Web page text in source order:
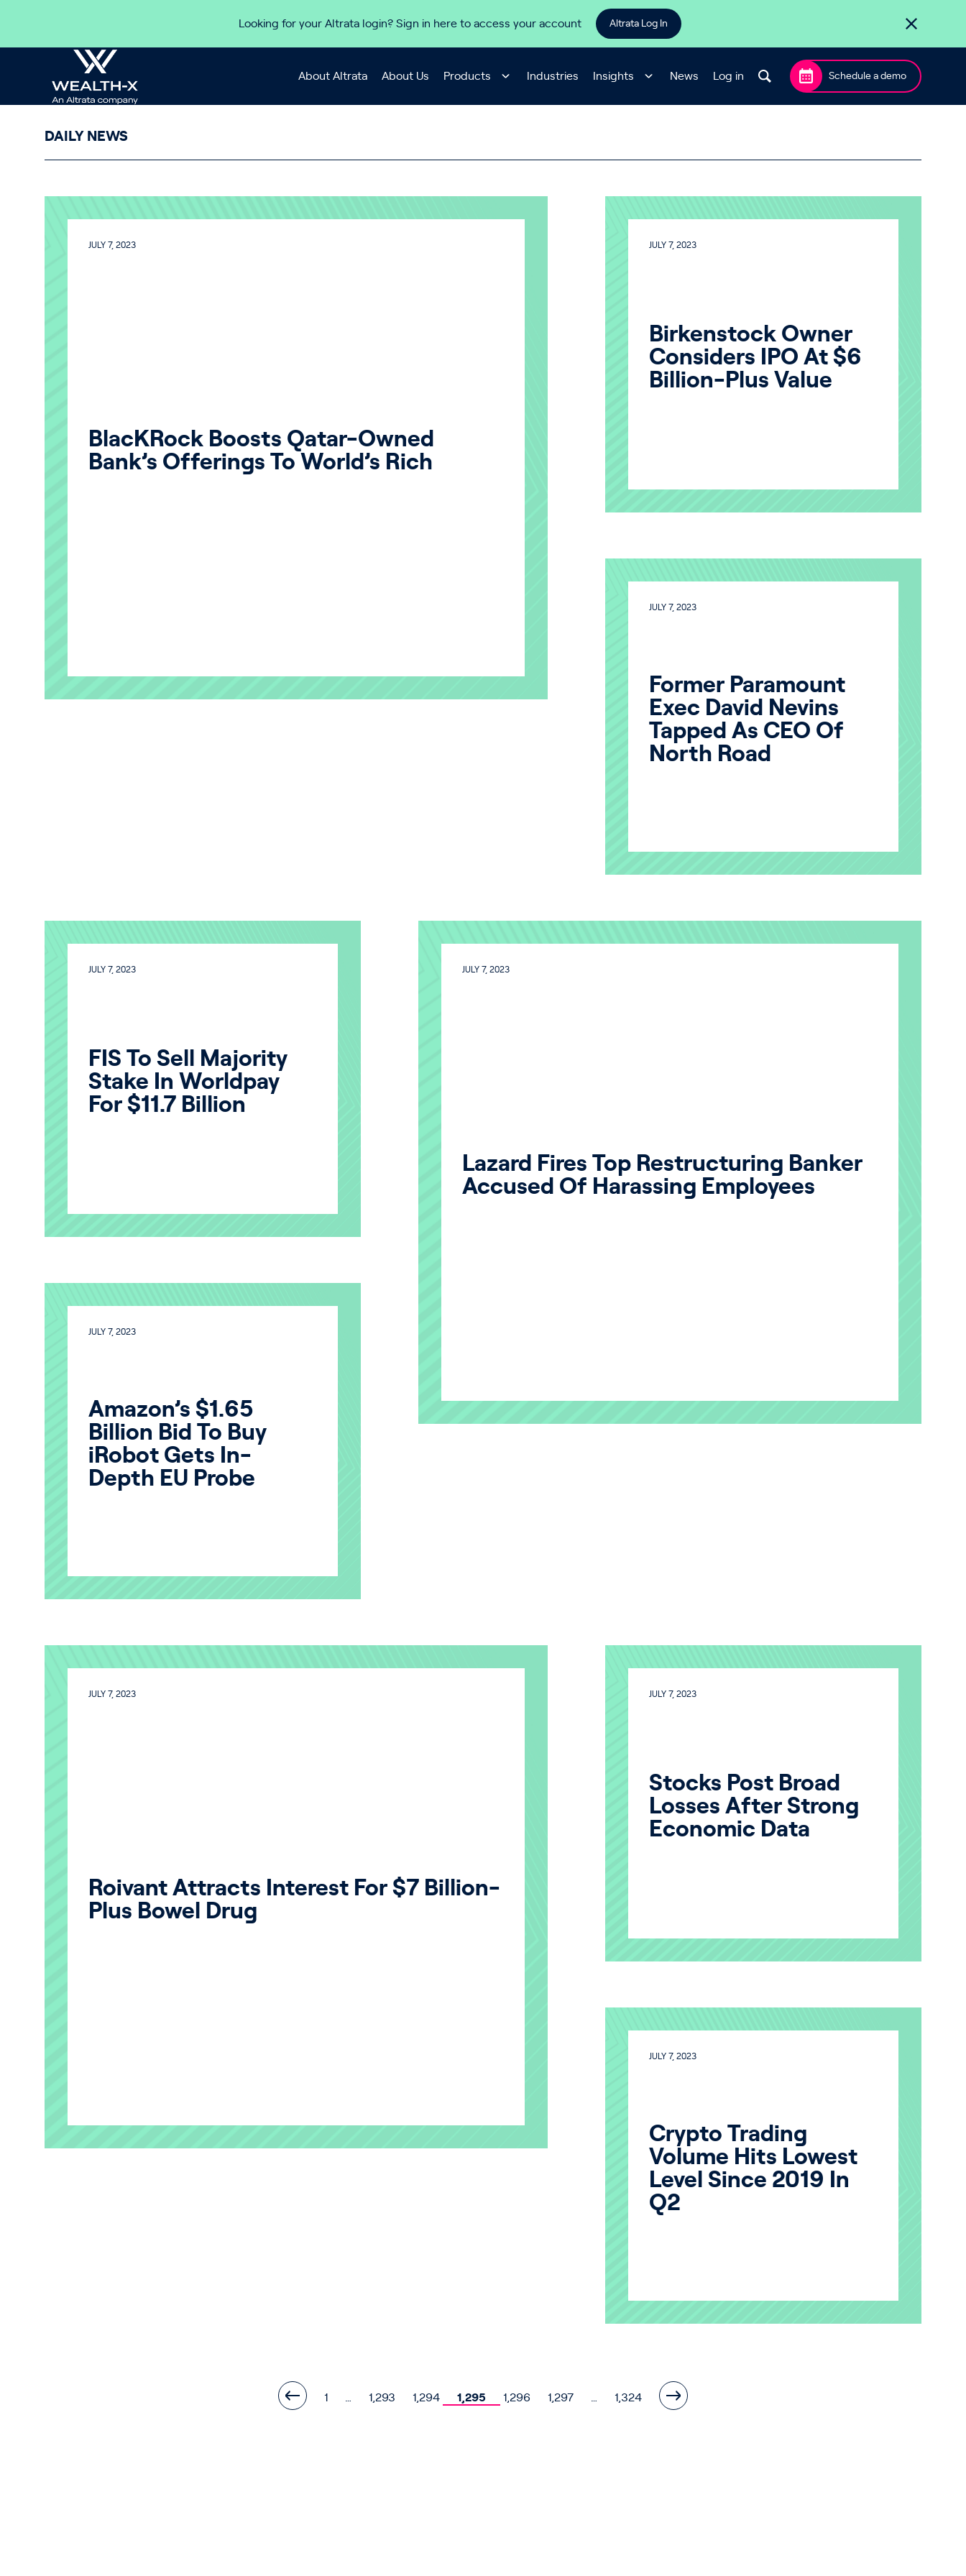
Looking for your Altrata login? Sign in here to access your account Altrata Log In
About Altrata About Us Products Industries Insights News Log in Schedule a demo
DAILY NEWS
JULY 7, 2023
BlacKRock Boosts Qatar-Owned
Bank’s Offerings To World’s Rich
JULY 7, 2023
Birkenstock Owner
Considers IPO At $6
Billion-Plus Value
JULY 7, 2023
Former Paramount
Exec David Nevins
Tapped As CEO Of
North Road
JULY 7, 2023
FIS To Sell Majority
Stake In Worldpay
For $11.7 Billion
JULY 7, 2023
Lazard Fires Top Restructuring Banker
Accused Of Harassing Employees
JULY 7, 2023
Amazon’s $1.65
Billion Bid To Buy
iRobot Gets In-
Depth EU Probe
JULY 7, 2023
Roivant Attracts Interest For $7 Billion-
Plus Bowel Drug
JULY 7, 2023
Stocks Post Broad
Losses After Strong
Economic Data
JULY 7, 2023
Crypto Trading
Volume Hits Lowest
Level Since 2019 In
Q2
1 1,293 1,294 1,295 1,296 1,297 1,324